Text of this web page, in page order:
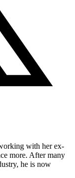
with her ex-
more. After many
he is now